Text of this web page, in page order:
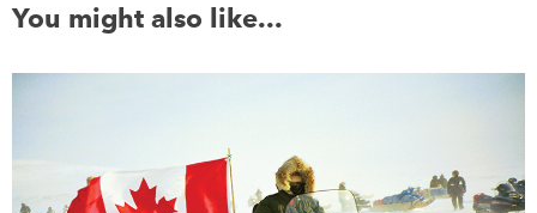
You might also like...